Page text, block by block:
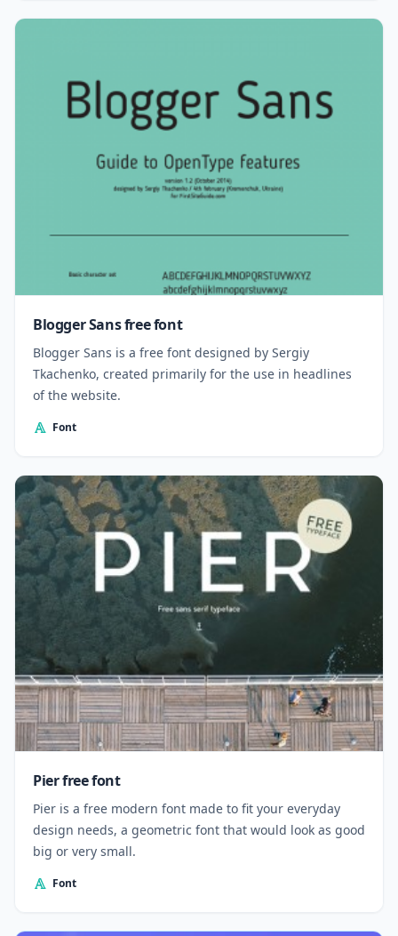
Blogger Sans free font
Blogger Sans is a free font designed by Sergiy
Tkachenko, created primarily for the use in headlines
of the website.
Font
Pier free font
Pier is a free modern font made to fit your everyday
design needs, a geometric font that would look as good
big or very small.
Font